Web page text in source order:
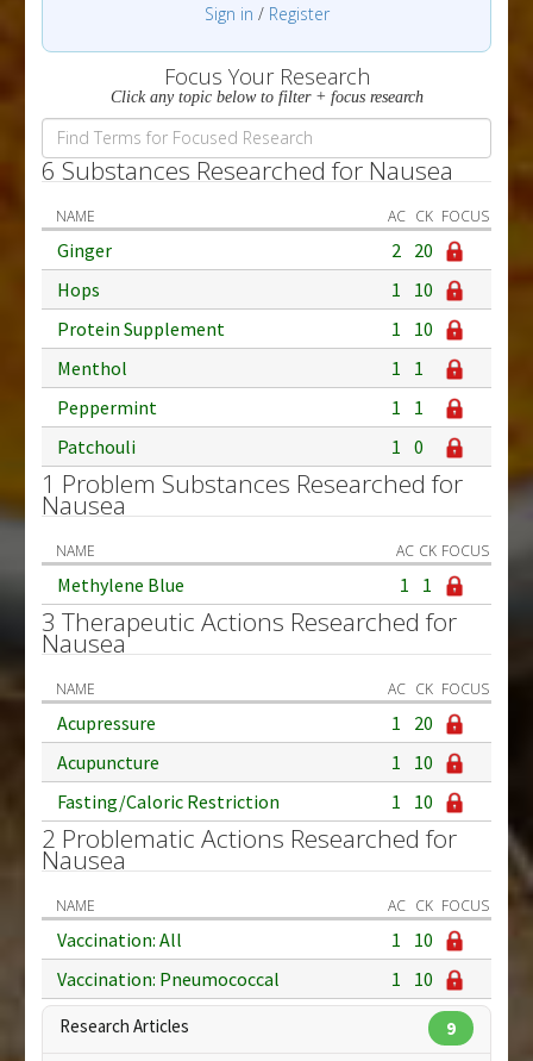
Sign in / Register
Focus Your Research
Click any topic below to filter + focus research
6 Substances Researched for Nausea
NAME AC CK FOCUS
Ginger 2 20
Hops
1
10
Protein Supplement
1
10
Menthol
1
1
Peppermint
1
1
Patchouli
1 0
1 Problem Substances Researched for
Nausea
NAME AC CK FOCUS
Methylene Blue 1 1
3 Therapeutic Actions Researched for
Nausea
NAME AC CK FOCUS
Acupressure 1
20
Acupuncture
1
10
Fasting/Caloric Restriction
1 10
2 Problematic Actions Researched for
Nausea
NAME AC CK FOCUS
Vaccination: All 1
10
Vaccination: Pneumococcal
1 10
Research Articles 9